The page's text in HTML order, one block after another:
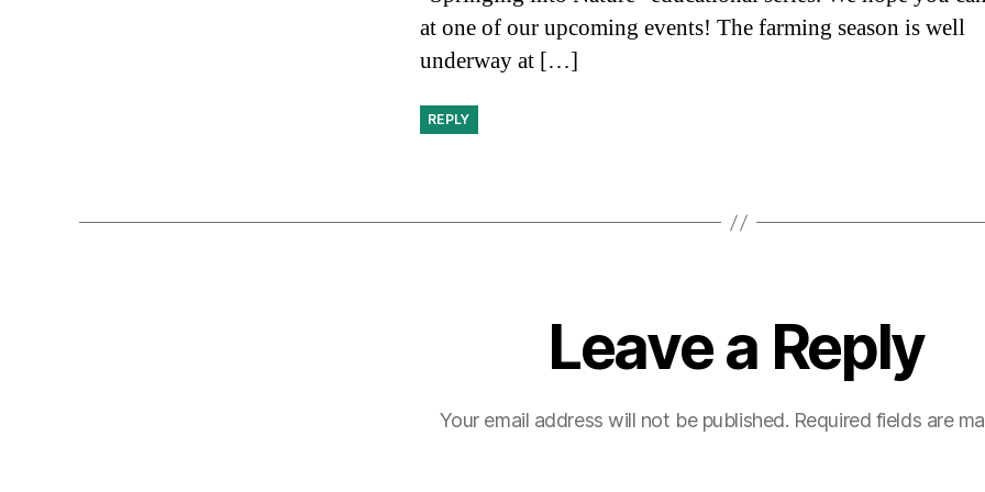
at one of our upcoming events! The farming season is well
underway at […]
REPLY
Leave a Reply
Your email address will not be published. Required fields are